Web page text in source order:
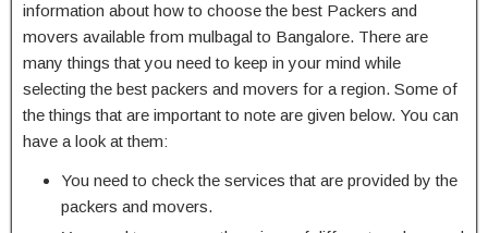
information about how to choose the best Packers and
movers available from mulbagal to Bangalore. There are
many things that you need to keep in your mind while
selecting the best packers and movers for a region. Some of
the things that are important to note are given below. You can
have a look at them:
You need to check the services that are provided by the
packers and movers.